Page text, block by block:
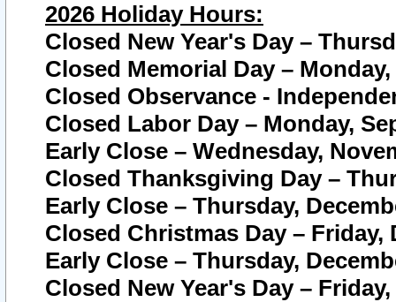
2026 Holiday Hours:
Closed New Year's Day –
Closed Memorial Day – Monday,
Closed Observance -
Closed Labor Day – Monday,
Early Close – Wednesday,
Closed Thanksgiving Day –
Early Close – Thursday,
Closed Christmas Day – Friday,
Early Close – Thursday,
Closed New Year's Day –